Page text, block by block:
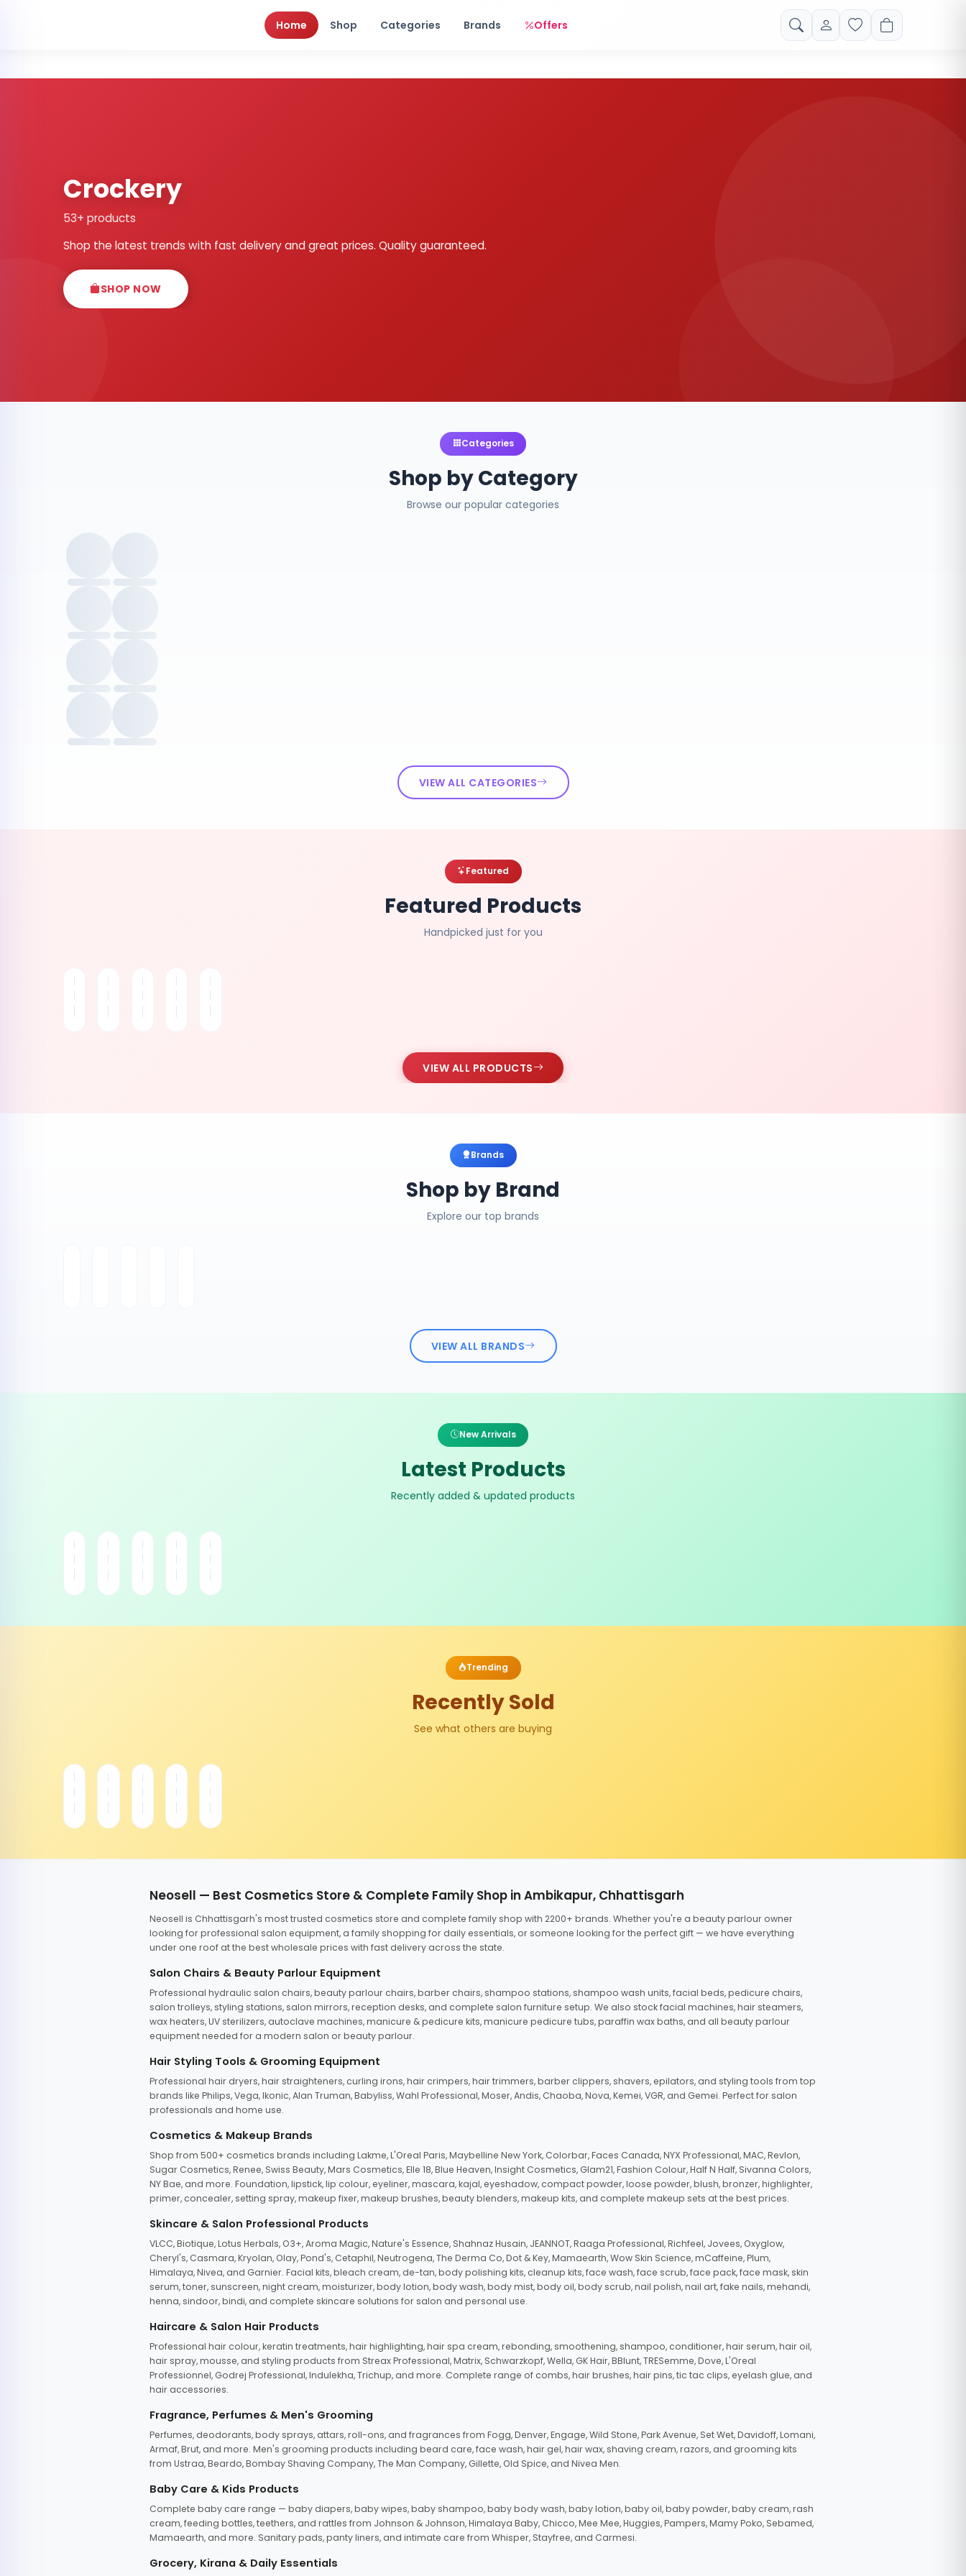
Home Shop Categories Brands Offers
Crockery
53+ products
Shop the latest trends with fast delivery and great prices. Quality guaranteed.
SHOP NOW
Categories
Shop by Category
Browse our popular categories
VIEW ALL CATEGORIES
Featured
Featured Products
Handpicked just for you
VIEW ALL PRODUCTS
Brands
Shop by Brand
Explore our top brands
VIEW ALL BRANDS
New Arrivals
Latest Products
Recently added & updated products
Trending
Recently Sold
See what others are buying
Neosell — Best Cosmetics Store & Complete Family Shop in Ambikapur, Chhattisgarh
Neosell is Chhattisgarh's most trusted cosmetics store and complete family shop with 2200+ brands. Whether you're a beauty parlour owner
looking for professional salon equipment, a family shopping for daily essentials, or someone looking for the perfect gift — we have everything
under one roof at the best wholesale prices with fast delivery across the state.
Salon Chairs & Beauty Parlour Equipment
Professional hydraulic salon chairs, beauty parlour chairs, barber chairs, shampoo stations, shampoo wash units, facial beds, pedicure chairs,
salon trolleys, styling stations, salon mirrors, reception desks, and complete salon furniture setup. We also stock facial machines, hair steamers,
wax heaters, UV sterilizers, autoclave machines, manicure & pedicure kits, manicure pedicure tubs, paraffin wax baths, and all beauty parlour
equipment needed for a modern salon or beauty parlour.
Hair Styling Tools & Grooming Equipment
Professional hair dryers, hair straighteners, curling irons, hair crimpers, hair trimmers, barber clippers, shavers, epilators, and styling tools from top
brands like Philips, Vega, Ikonic, Alan Truman, Babyliss, Wahl Professional, Moser, Andis, Chaoba, Nova, Kemei, VGR, and Gemei. Perfect for salon
professionals and home use.
Cosmetics & Makeup Brands
Shop from 500+ cosmetics brands including Lakme, L'Oreal Paris, Maybelline New York, Colorbar, Faces Canada, NYX Professional, MAC, Revlon,
Sugar Cosmetics, Renee, Swiss Beauty, Mars Cosmetics, Elle 18, Blue Heaven, Insight Cosmetics, Glam21, Fashion Colour, Half N Half, Sivanna Colors,
NY Bae, and more. Foundation, lipstick, lip colour, eyeliner, mascara, kajal, eyeshadow, compact powder, loose powder, blush, bronzer, highlighter,
primer, concealer, setting spray, makeup fixer, makeup brushes, beauty blenders, makeup kits, and complete makeup sets at the best prices.
Skincare & Salon Professional Products
VLCC, Biotique, Lotus Herbals, O3+, Aroma Magic, Nature's Essence, Shahnaz Husain, JEANNOT, Raaga Professional, Richfeel, Jovees, Oxyglow,
Cheryl's, Casmara, Kryolan, Olay, Pond's, Cetaphil, Neutrogena, The Derma Co, Dot & Key, Mamaearth, Wow Skin Science, mCaffeine, Plum,
Himalaya, Nivea, and Garnier. Facial kits, bleach cream, de-tan, body polishing kits, cleanup kits, face wash, face scrub, face pack, face mask, skin
serum, toner, sunscreen, night cream, moisturizer, body lotion, body wash, body mist, body oil, body scrub, nail polish, nail art, fake nails, mehandi,
henna, sindoor, bindi, and complete skincare solutions for salon and personal use.
Haircare & Salon Hair Products
Professional hair colour, keratin treatments, hair highlighting, hair spa cream, rebonding, smoothening, shampoo, conditioner, hair serum, hair oil,
hair spray, mousse, and styling products from Streax Professional, Matrix, Schwarzkopf, Wella, GK Hair, BBlunt, TRESemme, Dove, L'Oreal
Professionnel, Godrej Professional, Indulekha, Trichup, and more. Complete range of combs, hair brushes, hair pins, tic tac clips, eyelash glue, and
hair accessories.
Fragrance, Perfumes & Men's Grooming
Perfumes, deodorants, body sprays, attars, roll-ons, and fragrances from Fogg, Denver, Engage, Wild Stone, Park Avenue, Set Wet, Davidoff, Lomani,
Armaf, Brut, and more. Men's grooming products including beard care, face wash, hair gel, hair wax, shaving cream, razors, and grooming kits
from Ustraa, Beardo, Bombay Shaving Company, The Man Company, Gillette, Old Spice, and Nivea Men.
Baby Care & Kids Products
Complete baby care range — baby diapers, baby wipes, baby shampoo, baby body wash, baby lotion, baby oil, baby powder, baby cream, rash
cream, feeding bottles, teethers, and rattles from Johnson & Johnson, Himalaya Baby, Chicco, Mee Mee, Huggies, Pampers, Mamy Poko, Sebamed,
Mamaearth, and more. Sanitary pads, panty liners, and intimate care from Whisper, Stayfree, and Carmesi.
Grocery, Kirana & Daily Essentials